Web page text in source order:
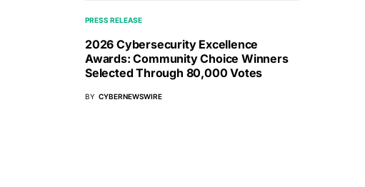
PRESS RELEASE
2026 Cybersecurity Excellence
Awards: Community Choice Winners
Selected Through 80,000 Votes
BY CYBERNEWSWIRE